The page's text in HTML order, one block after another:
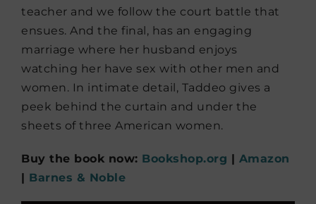
teacher and we follow the court battle that
ensues. And the final, has an engaging
marriage where her husband enjoys
watching her have sex with other men and
women. In intimate detail, Taddeo gives a
peek behind the curtain and under the
sheets of three American women.
Buy the book now: Bookshop.org | Amazon
| Barnes & Noble